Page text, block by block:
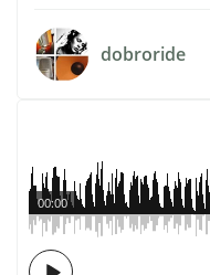
dobroride
00:00